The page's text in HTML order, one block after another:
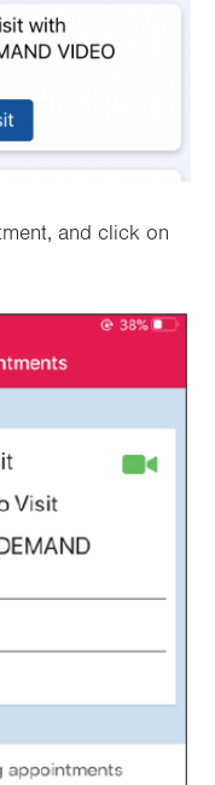
and click on